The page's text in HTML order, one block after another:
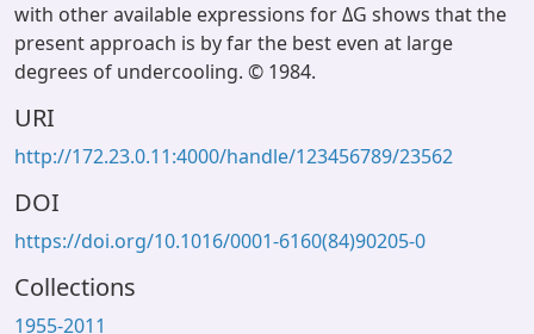
with other available expressions for ΔG shows that the
present approach is by far the best even at large
degrees of undercooling. © 1984.
URI
http://172.23.0.11:4000/handle/123456789/23562
DOI
https://doi.org/10.1016/0001-6160(84)90205-0
Collections
1955-2011